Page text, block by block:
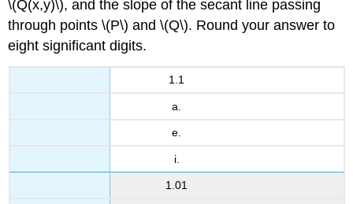
\(Q(x,y)\), and the slope of the secant line passing
through points \(P\) and \(Q\). Round your answer to
eight significant digits.
1.1
a.
e.
i.
1.01